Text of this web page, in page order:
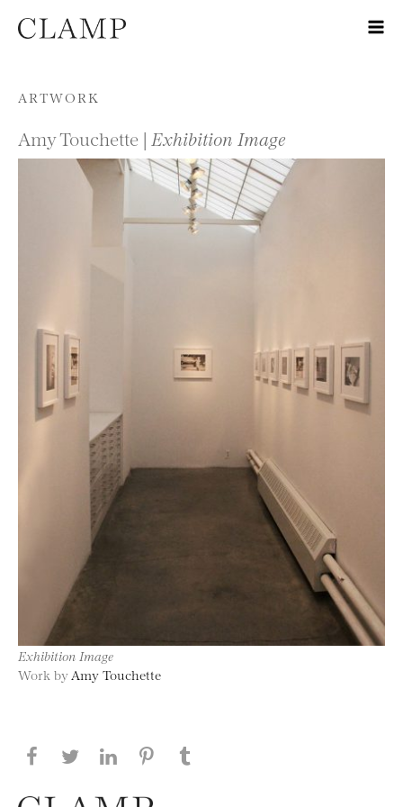
Skip to content
ARTWORK
Amy Touchette | Exhibition Image
Exhibition Image
Work by Amy Touchette
Share this page on Facebook
Share this page on Twitter
Share this page on LinkedIN
Share this page on Pinterest